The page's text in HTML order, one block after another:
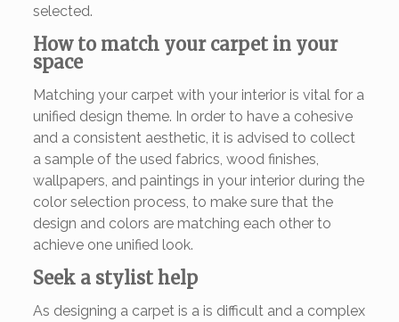
selected.
How to match your carpet in your
space
Matching your carpet with your interior is vital for a
unified design theme. In order to have a cohesive
and a consistent aesthetic, it is advised to collect
a sample of the used fabrics, wood finishes,
wallpapers, and paintings in your interior during the
color selection process, to make sure that the
design and colors are matching each other to
achieve one unified look.
Seek a stylist help
As designing a carpet is a is difficult and a complex